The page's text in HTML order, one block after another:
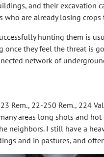
and their excavation
are already losing crops
hunting them is
they feel the threat is
network of
Rem., 22-250 Rem., 224
areas long shots and
neighbors. I still have a
and in pastures, and